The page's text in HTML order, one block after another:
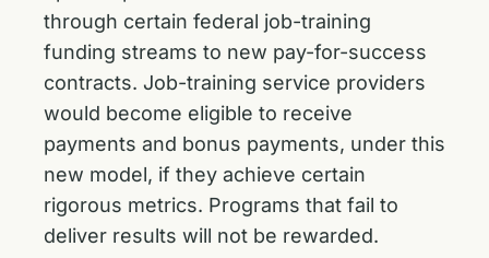
through certain federal job-training
funding streams to new pay-for-success
contracts. Job-training service providers
would become eligible to receive
payments and bonus payments, under this
new model, if they achieve certain
rigorous metrics. Programs that fail to
deliver results will not be rewarded.